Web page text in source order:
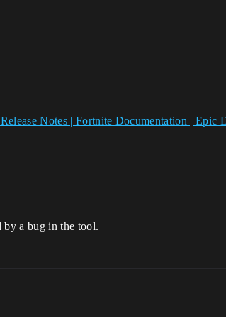
Notes | Fortnite Documentation | Epic
by a bug in the tool.